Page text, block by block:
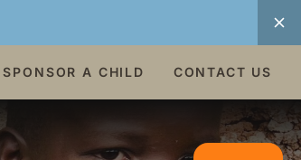
SPONSOR A CHILD CONTACT US